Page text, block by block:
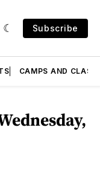
Subscribe
CAMPS AND